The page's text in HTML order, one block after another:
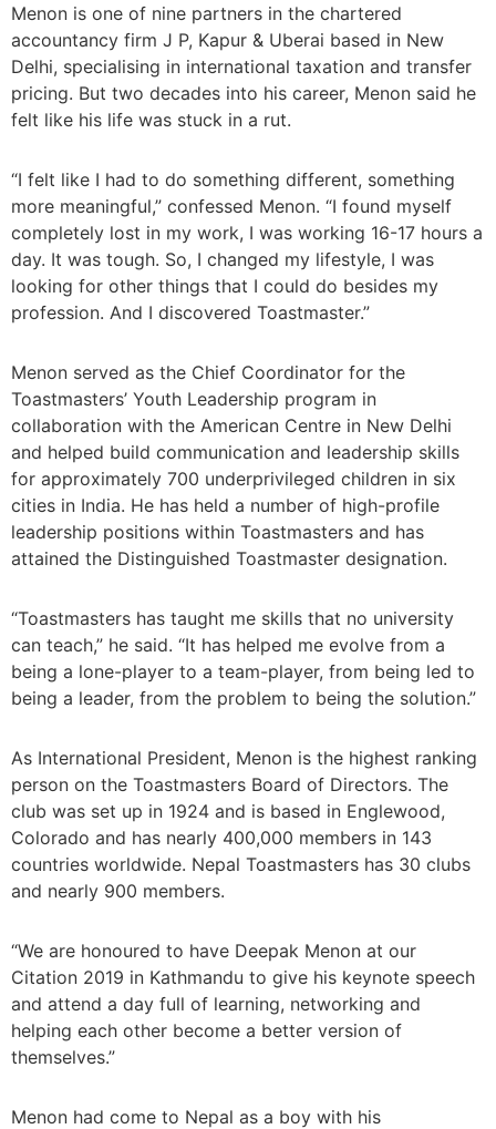
Menon is one of nine partners in the chartered
accountancy firm J P, Kapur & Uberai based in New
Delhi, specialising in international taxation and transfer
pricing. But two decades into his career, Menon said he
felt like his life was stuck in a rut.
“I felt like I had to do something different, something
more meaningful,” confessed Menon. “I found myself
completely lost in my work, I was working 16-17 hours a
day. It was tough. So, I changed my lifestyle, I was
looking for other things that I could do besides my
profession. And I discovered Toastmaster.”
Menon served as the Chief Coordinator for the
Toastmasters’ Youth Leadership program in
collaboration with the American Centre in New Delhi
and helped build communication and leadership skills
for approximately 700 underprivileged children in six
cities in India. He has held a number of high-profile
leadership positions within Toastmasters and has
attained the Distinguished Toastmaster designation.
“Toastmasters has taught me skills that no university
can teach,” he said. “It has helped me evolve from a
being a lone-player to a team-player, from being led to
being a leader, from the problem to being the solution.”
As International President, Menon is the highest ranking
person on the Toastmasters Board of Directors. The
club was set up in 1924 and is based in Englewood,
Colorado and has nearly 400,000 members in 143
countries worldwide. Nepal Toastmasters has 30 clubs
and nearly 900 members.
“We are honoured to have Deepak Menon at our
Citation 2019 in Kathmandu to give his keynote speech
and attend a day full of learning, networking and
helping each other become a better version of
themselves.”
Menon had come to Nepal as a boy with his